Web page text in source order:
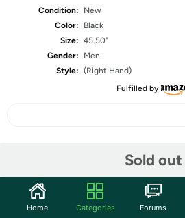
Condition:
New
Color:
Black
Size: 45.50"
Gender:
Men
Style: (Right Hand)
Fulfilled by
Sold out
Community
Home Categories Forums